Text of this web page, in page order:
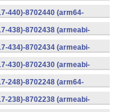
440)-8702440 (arm64-
438)-8702438 (armeabi-
434)-8702434 (armeabi-
430)-8702430 (armeabi-
248)-8702248 (arm64-
238)-8702238 (armeabi-